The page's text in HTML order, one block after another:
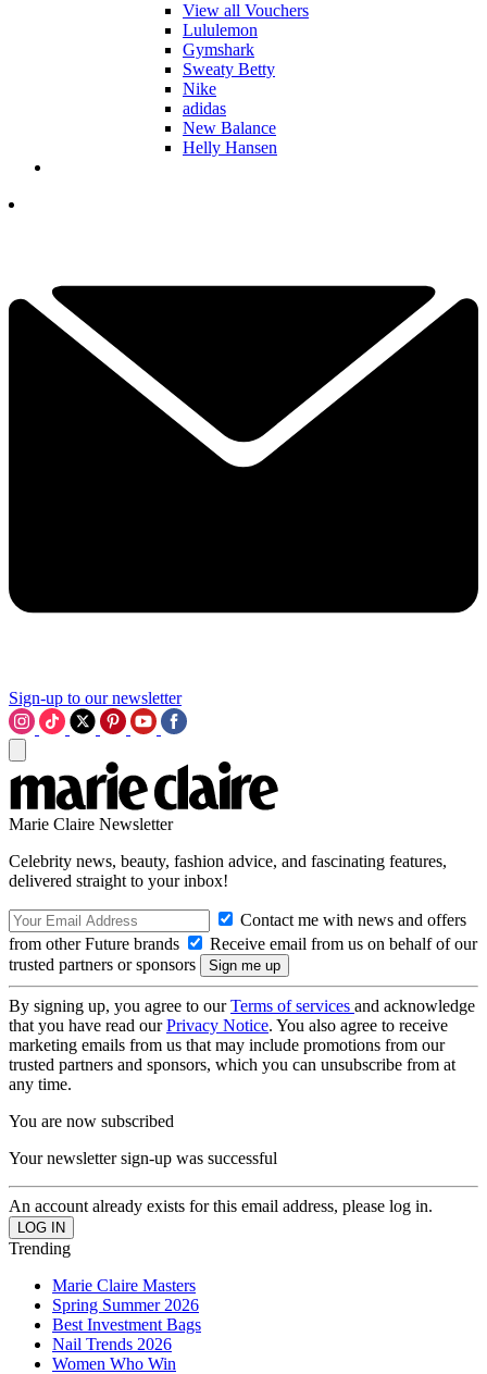
View all Vouchers
Lululemon
Gymshark
Sweaty Betty
Nike
adidas
New Balance
Helly Hansen
Sign-up to our newsletter
Marie Claire Newsletter
Celebrity news, beauty, fashion advice, and fascinating features,
delivered straight to your inbox!
Contact me with news and offers
from other Future brands
Receive email from us on behalf of our
trusted partners or sponsors
By signing up, you agree to ourTerms of services and acknowledge
that you have read ourPrivacy Notice. You also agree to receive
marketing emails from us that may include promotions from our
trusted partners and sponsors, which you can unsubscribe from at
any time.
You are now subscribed
Your newsletter sign-up was successful
An account already exists for this email address, please log in.
Trending
Marie Claire Masters
Spring Summer 2026
Best Investment Bags
Nail Trends 2026
Women Who Win